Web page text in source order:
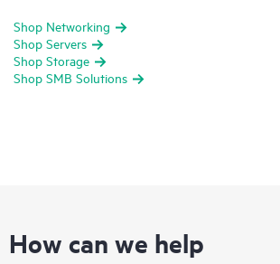
Shop Networking
Shop Servers
Shop Storage
Shop SMB Solutions
How can we help